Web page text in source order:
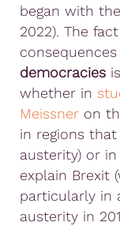
began with
2022). The
democracies
whether in
Meissner on
in regions that
austerity) or in
explain Brexit
particularly in
austerity in